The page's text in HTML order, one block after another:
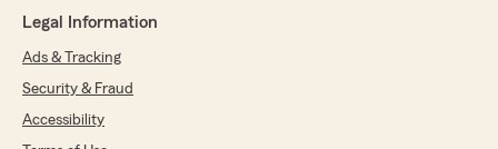
Legal Information
Ads & Tracking
Security & Fraud
Accessibility